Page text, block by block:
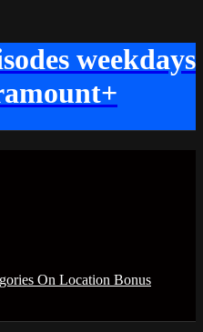
weekdays
On Location Bonus